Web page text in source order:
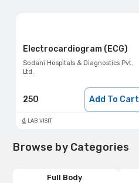
Electrocardiogram (ECG)
Sodani Hospitals & Diagnostics Pvt.
Ltd.
250 Add To Cart
LAB VISIT
Browse by Categories
Full Body